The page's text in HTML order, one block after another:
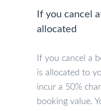
If you cancel
allocated
If you cancel a
is allocated to
incur a 50%
booking value.